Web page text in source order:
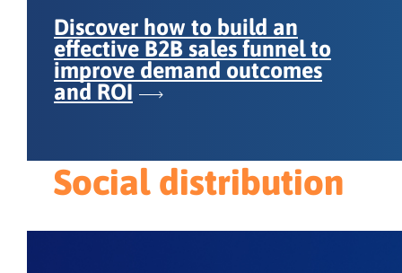
Discover how to build an
effective B2B sales funnel to
improve demand outcomes
and ROI
Social distribution